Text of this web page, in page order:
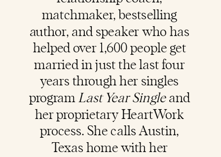
matchmaker, bestselling
author, and speaker who has
helped over 1,600 people get
married in just the last four
years through her singles
program Last Year Singleand
her proprietary HeartWork
process. She calls Austin,
Texas home with her